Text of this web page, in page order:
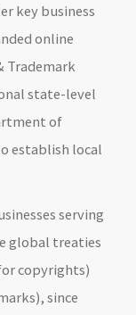
key business
online
Trademark
state-level
of
establish local
serving
global treaties
copyrights)
since